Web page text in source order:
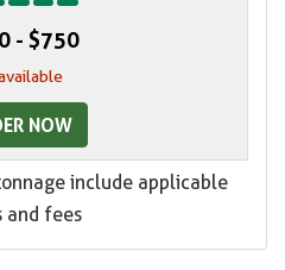
- $750
NOW
include applicable
and fees